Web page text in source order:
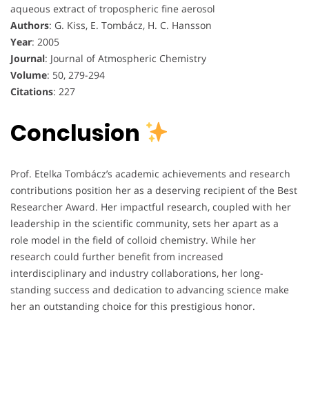
aqueous extract of tropospheric fine aerosol
Authors: G. Kiss, E. Tombácz, H. C. Hansson
Year: 2005
Journal: Journal of Atmospheric Chemistry
Volume: 50, 279-294
Citations: 227
Conclusion
Prof. Etelka Tombácz’s academic achievements and research
contributions position her as a deserving recipient of the Best
Researcher Award. Her impactful research, coupled with her
leadership in the scientific community, sets her apart as a
role model in the field of colloid chemistry. While her
research could further benefit from increased
interdisciplinary and industry collaborations, her long-
standing success and dedication to advancing science make
her an outstanding choice for this prestigious honor.